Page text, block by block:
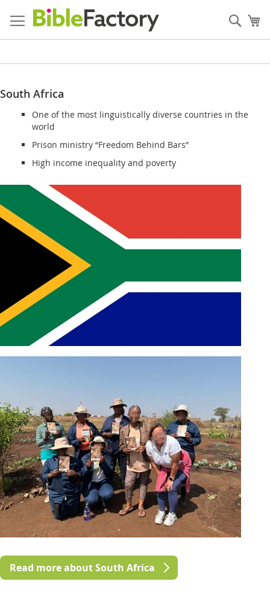
to
Content
South Africa
One of the most linguistically diverse countries in the
world
Prison ministry “Freedom Behind Bars”
High income inequality and poverty
Read more about South Africa